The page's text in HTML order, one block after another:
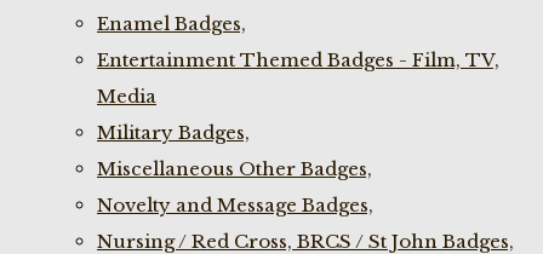
Enamel Badges,
Entertainment Themed Badges - Film, TV,
Media
Military Badges,
Miscellaneous Other Badges,
Novelty and Message Badges,
Nursing / Red Cross, BRCS / St John Badges,